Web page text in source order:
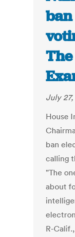
July 27,
House
ban
calling
"The
about
R-